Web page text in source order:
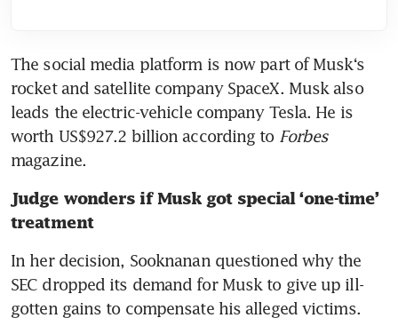
The social media platform is now part of Musk‘s
rocket and satellite company SpaceX. Musk also
leads the electric-vehicle company Tesla. He is
worth US$927.2 billion according to
Forbes
magazine.
Judge wonders if Musk got special ‘one-time’
treatment
In her decision, Sooknanan questioned why the
SEC dropped its demand for Musk to give up ill-
gotten gains to compensate his alleged victims.